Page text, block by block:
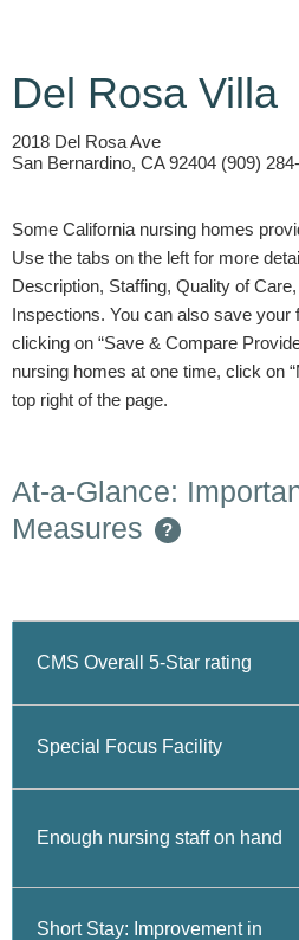
Del Rosa Villa
2018 Del Rosa Ave
San Bernardino, CA 92404 (909)
Some California nursing homes
Use the tabs on the left for more
Description, Staffing, Quality of
Inspections. You can also save
clicking on “Save & Compare
nursing homes at one time, click on
top right of the page.
At-a-Glance:
Measures
?
CMS Overall 5-Star rating
Special Focus Facility
Enough nursing staff on hand
Short Stay: Improvement in